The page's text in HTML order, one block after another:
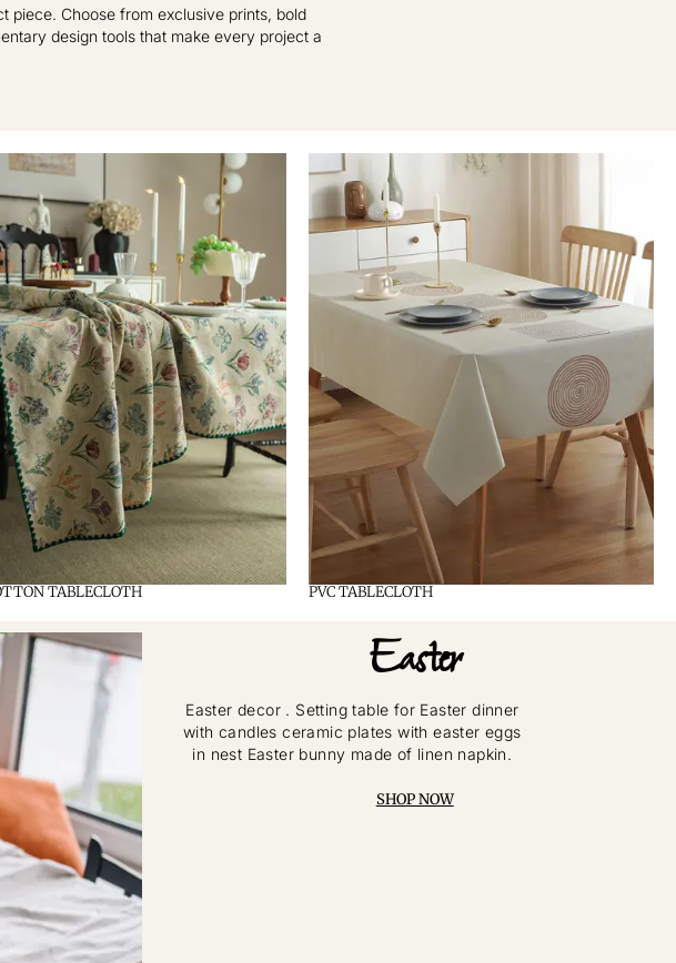
piece. Choose from exclusive prints, bold
design tools that make every project a
TABLECLOTH PVC TABLECLOTH
Easter
Easter decor . Setting table for Easter dinner
with candles ceramic plates with easter eggs
in nest Easter bunny made of linen napkin.
SHOP NOW